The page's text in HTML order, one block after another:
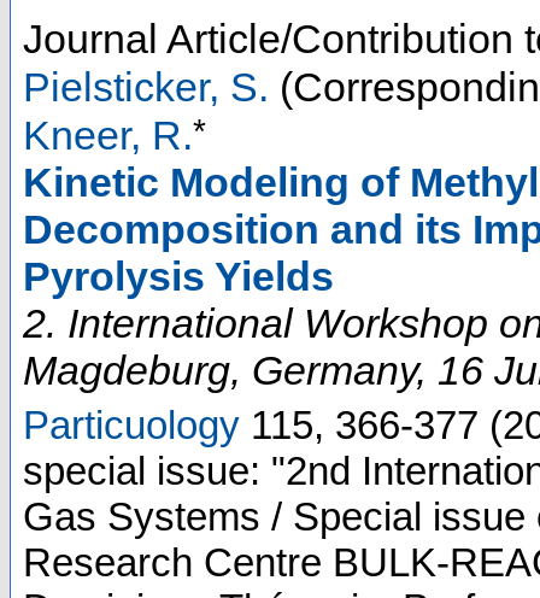
Journal Article/Contribution
Pielsticker, S.
Kneer, R.*
Kinetic Modeling of
Decomposition and its
Pyrolysis Yields
2. International Workshop
Magdeburg, Germany, 16
Particuology 115, 366-377 (
special issue: "2nd
Gas Systems / Special
Research Centre BULK-